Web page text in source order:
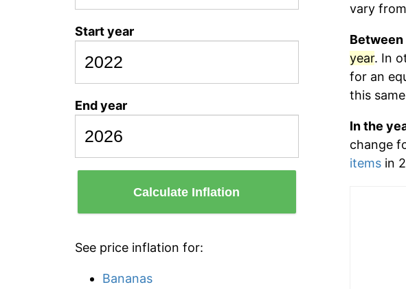
Start year
End year
Calculate Inflation
See price inflation for:
Bananas
vary
year. In
for an
this
In the
change
itemsin